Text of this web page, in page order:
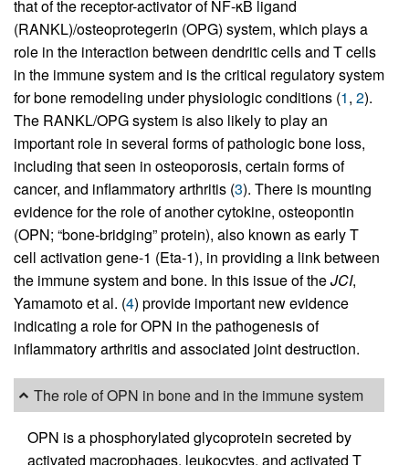
that of the receptor-activator of NF-κB ligand
(RANKL)/osteoprotegerin (OPG) system, which plays a
role in the interaction between dendritic cells and T cells
in the immune system and is the critical regulatory system
for bone remodeling under physiologic conditions (1, 2).
The RANKL/OPG system is also likely to play an
important role in several forms of pathologic bone loss,
including that seen in osteoporosis, certain forms of
cancer, and inflammatory arthritis (3). There is mounting
evidence for the role of another cytokine, osteopontin
(OPN; “bone-bridging” protein), also known as early T
cell activation gene-1 (Eta-1), in providing a link between
the immune system and bone. In this issue of theJCI,
Yamamoto et al. (4) provide important new evidence
indicating a role for OPN in the pathogenesis of
inflammatory arthritis and associated joint destruction.
The role of OPN in bone and in the immune system
OPN is a phosphorylated glycoprotein secreted by
activated macrophages, leukocytes, and activated T